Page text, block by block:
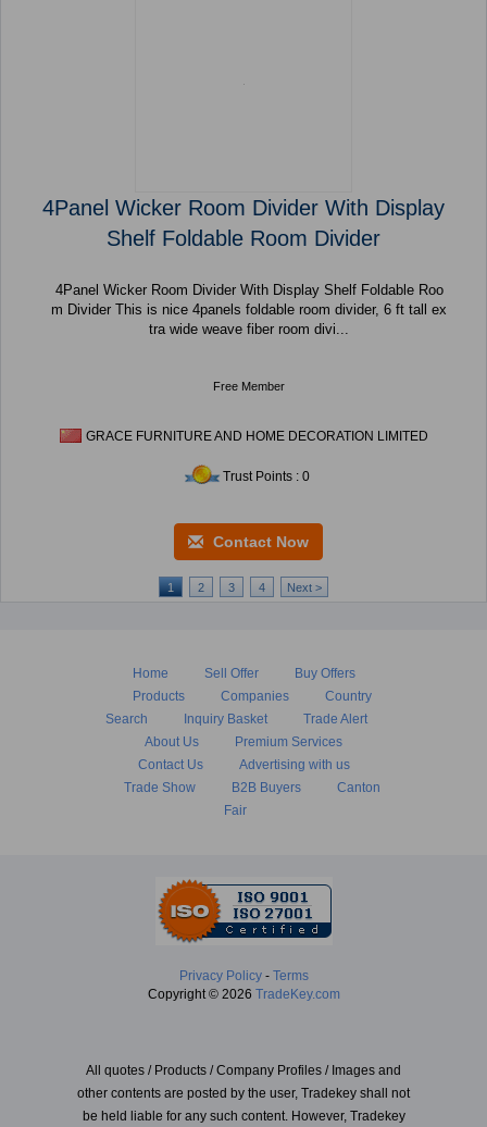
4Panel Wicker Room Divider With Display
Shelf Foldable Room Divider
4Panel Wicker Room Divider With Display Shelf Foldable Roo
m Divider This is nice 4panels foldable room divider, 6 ft tall ex
tra wide weave fiber room divi...
Free Member
GRACE FURNITURE AND HOME DECORATION LIMITED
Trust Points : 0
Contact Now
1 2 3 4 Next >
Home Sell Offer
Buy Offers
Products
Companies
Country
Search
Inquiry Basket
Trade Alert
About Us
Premium Services
Contact Us
Advertising with us
Trade Show
B2B Buyers
Canton
Fair
Privacy Policy- Terms
Copyright © 2026 TradeKey.com
All quotes / Products / Company Profiles / Images and
other contents are posted by the user, Tradekey shall not
be held liable for any such content. However, Tradekey